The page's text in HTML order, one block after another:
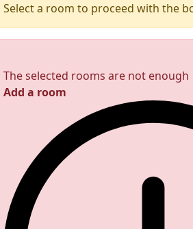
Select a room to proceed with the
The selected rooms are not enough
Add a room